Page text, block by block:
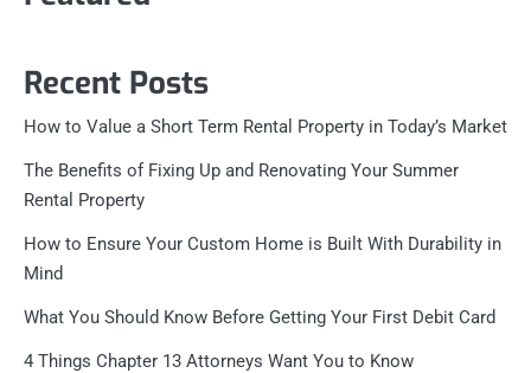
Recent Posts
How to Value a Short Term Rental Property in Today’s Market
The Benefits of Fixing Up and Renovating Your Summer
Rental Property
How to Ensure Your Custom Home is Built With Durability in
Mind
What You Should Know Before Getting Your First Debit Card
4 Things Chapter 13 Attorneys Want You to Know